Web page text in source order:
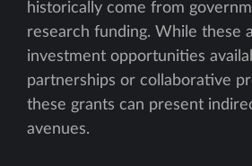
historically come from
research funding. While these
investment opportunities
partnerships or collaborative
these grants can present
avenues.